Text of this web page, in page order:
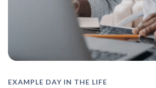
EXAMPLE DAY IN THE LIFE